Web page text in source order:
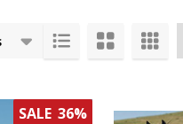
SALE 36%